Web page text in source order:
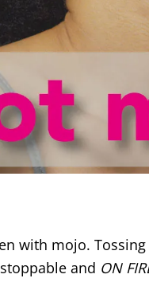
with mojo.
and ON